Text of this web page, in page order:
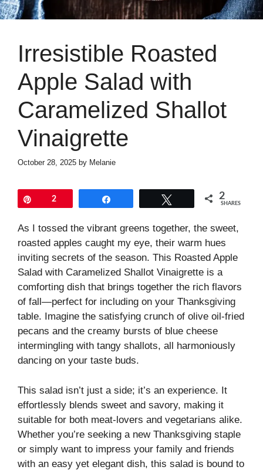
Irresistible Roasted
Apple Salad with
Caramelized Shallot
Vinaigrette
October 28, 2025 by Melanie
2 2
SHARES
As I tossed the vibrant greens together, the sweet,
roasted apples caught my eye, their warm hues
inviting secrets of the season. This Roasted Apple
Salad with Caramelized Shallot Vinaigrette is a
comforting dish that brings together the rich flavors
of fall—perfect for including on your Thanksgiving
table. Imagine the satisfying crunch of olive oil-fried
pecans and the creamy bursts of blue cheese
intermingling with tangy shallots, all harmoniously
dancing on your taste buds.
This salad isn’t just a side; it’s an experience. It
effortlessly blends sweet and savory, making it
suitable for both meat-lovers and vegetarians alike.
Whether you’re seeking a new Thanksgiving staple
or simply want to impress your family and friends
with an easy yet elegant dish, this salad is bound to